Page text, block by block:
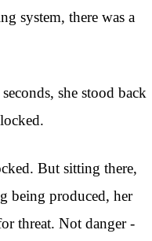
system, there was a
she stood back
But sitting there,
being produced, her
threat. Not danger -